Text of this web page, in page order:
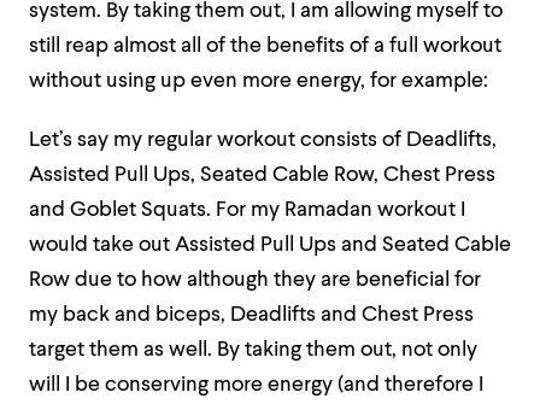
system. By taking them out, I am allowing myself to
still reap almost all of the benefits of a full workout
without using up even more energy, for example:
Let’s say my regular workout consists of Deadlifts,
Assisted Pull Ups, Seated Cable Row, Chest Press
and Goblet Squats. For my Ramadan workout I
would take out Assisted Pull Ups and Seated Cable
Row due to how although they are beneficial for
my back and biceps, Deadlifts and Chest Press
target them as well. By taking them out, not only
will I be conserving more energy (and therefore I